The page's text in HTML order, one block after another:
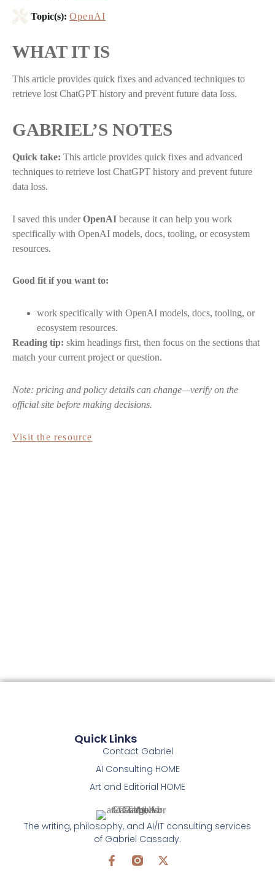
Topic(s): OpenAI
WHAT IT IS
This article provides quick fixes and advanced techniques to
retrieve lost ChatGPT history and prevent future data loss.
GABRIEL’S NOTES
Quick take: This article provides quick fixes and advanced
techniques to retrieve lost ChatGPT history and prevent future
data loss.
I saved this underOpenAI because it can help you work
specifically with OpenAI models, docs, tooling, or ecosystem
resources.
Good fit if you want to:
work specifically with OpenAI models, docs, tooling, or
ecosystem resources.
Reading tip: skim headings first, then focus on the sections that
match your current project or question.
Note: pricing and policy details can change—verify on the
official site before making decisions.
Visit the resource
The writing, philosophy, and AI/IT consulting services
of Gabriel Cassady.
Quick Links
Contact Gabriel
AI Consulting HOME
Art and Editorial HOME